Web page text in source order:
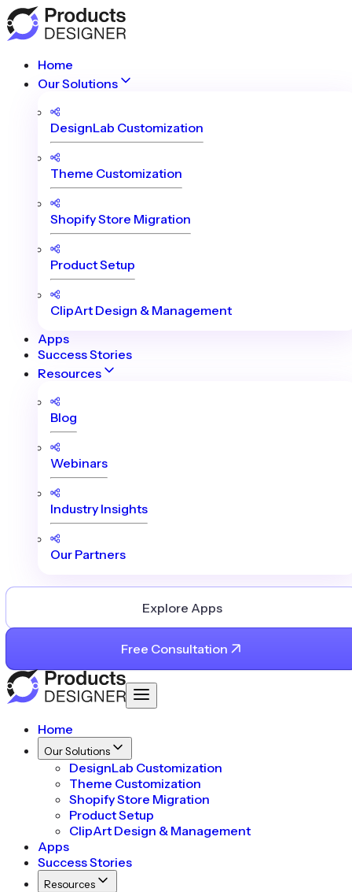
Home
Our Solutions
DesignLab Customization
Theme Customization
Shopify Store Migration
Product Setup
ClipArt Design & Management
Apps
Success Stories
Resources
Blog
Webinars
Industry Insights
Our Partners
Explore Apps
Free Consultation
Home
Our Solutions
DesignLab Customization
Theme Customization
Shopify Store Migration
Product Setup
ClipArt Design & Management
Apps
Success Stories
Resources